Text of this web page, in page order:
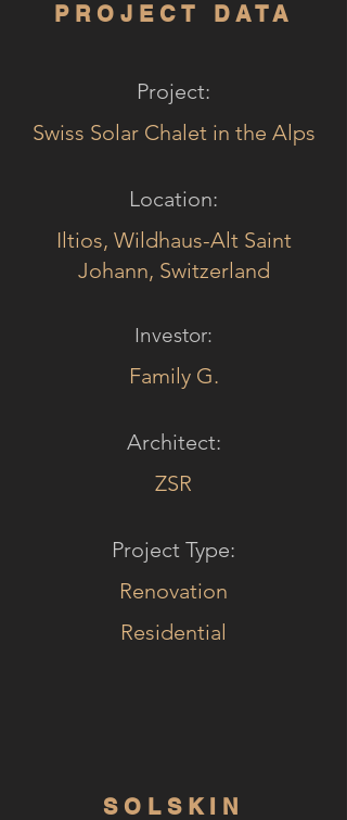
PROJECT DATA
Project:
Swiss Solar Chalet in the Alps
Location:
Iltios, Wildhaus-Alt Saint
Johann, Switzerland
Investor:
Family G.
Architect:
ZSR
Project Type:
Renovation
Residential
SOLSKIN